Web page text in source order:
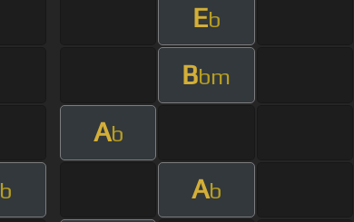
Eb
Bbm
Ab
b Ab